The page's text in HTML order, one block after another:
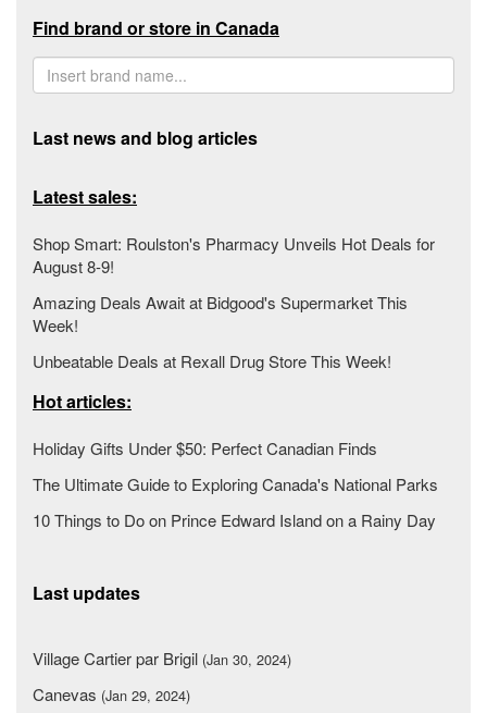
Find brand or store in Canada
Last news and blog articles
Latest sales:
Shop Smart: Roulston's Pharmacy Unveils Hot Deals for
August 8-9!
Amazing Deals Await at Bidgood's Supermarket This
Week!
Unbeatable Deals at Rexall Drug Store This Week!
Hot articles:
Holiday Gifts Under $50: Perfect Canadian Finds
The Ultimate Guide to Exploring Canada's National Parks
10 Things to Do on Prince Edward Island on a Rainy Day
Last updates
Village Cartier par Brigil (Jan 30, 2024)
Canevas (Jan 29, 2024)